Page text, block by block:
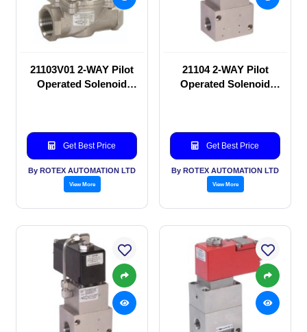
21103V01 2-WAY Pilot
Operated Solenoid
Get Best Price
By ROTEX AUTOMATION LTD
View More
21104 2-WAY Pilot
Operated Solenoid
Get Best Price
By ROTEX AUTOMATION LTD
View More